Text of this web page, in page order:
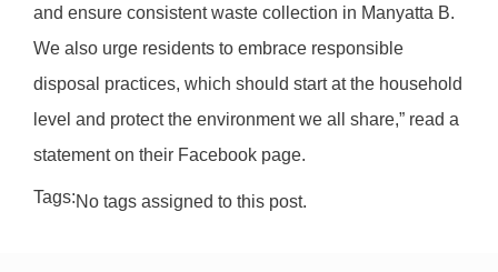
and ensure consistent waste collection in Manyatta B.
We also urge residents to embrace responsible
disposal practices, which should start at the household
level and protect the environment we all share,” read a
statement on their Facebook page.
Tags:No tags assigned to this post.